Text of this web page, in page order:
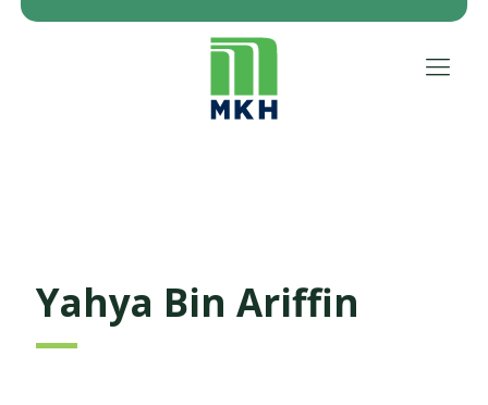
Yahya Bin Ariffin